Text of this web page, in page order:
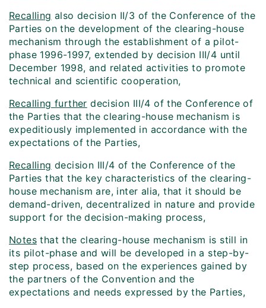
Recalling also decision II/3 of the Conference of the
Parties on the development of the clearing-house
mechanism through the establishment of a pilot-
phase 1996-1997, extended by decision III/4 until
December 1998, and related activities to promote
technical and scientific cooperation,
Recalling further decision III/4 of the Conference of
the Parties that the clearing-house mechanism is
expeditiously implemented in accordance with the
expectations of the Parties,
Recalling decision III/4 of the Conference of the
Parties that the key characteristics of the clearing-
house mechanism are, inter alia, that it should be
demand-driven, decentralized in nature and provide
support for the decision-making process,
Notes that the clearing-house mechanism is still in
its pilot-phase and will be developed in a step-by-
step process, based on the experiences gained by
the partners of the Convention and the
expectations and needs expressed by the Parties,